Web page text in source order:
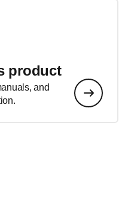
product
and